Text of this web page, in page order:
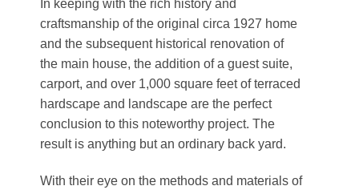
In keeping with the rich history and
craftsmanship of the original circa 1927 home
and the subsequent historical renovation of
the main house, the addition of a guest suite,
carport, and over 1,000 square feet of terraced
hardscape and landscape are the perfect
conclusion to this noteworthy project. The
result is anything but an ordinary back yard.
With their eye on the methods and materials of